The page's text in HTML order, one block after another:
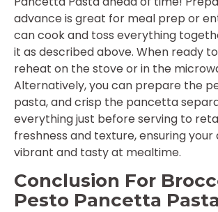
advance is great for meal prep or
can cook and toss everything
it as described above. When ready
reheat on the stove or in the
Alternatively, you can prepare the
pasta, and crisp the pancetta
everything just before serving to
freshness and texture, ensuring your
vibrant and tasty at mealtime.
Conclusion For
Pesto Pancetta Pasta